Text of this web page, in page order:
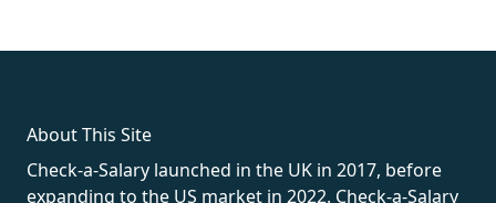
About This Site
Check-a-Salary launched in the UK in 2017, before
expanding to the US market in 2022. Check-a-Salary